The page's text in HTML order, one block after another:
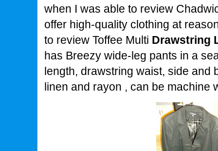
when I was able to review
offer high-quality clothing at
to review Toffee Multi Drawstring
has Breezy wide-leg pants in a
length, drawstring waist, side and
linen and rayon , can be machine